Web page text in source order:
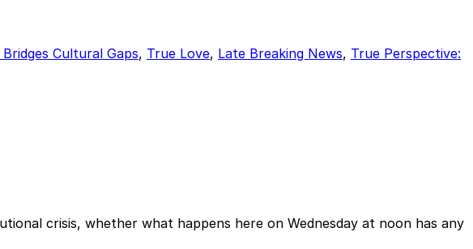
Cultural Gaps, True Love, Late Breaking News, True Perspective:
crisis, whether what happens here on Wednesday at noon has any